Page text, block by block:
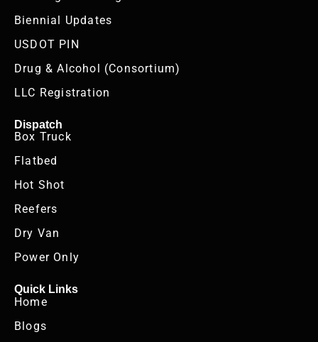
Biennial Updates
USDOT PIN
Drug & Alcohol (Consortium)
LLC Registration
Dispatch
Box Truck
Flatbed
Hot Shot
Reefers
Dry Van
Power Only
Quick Links
Home
Blogs